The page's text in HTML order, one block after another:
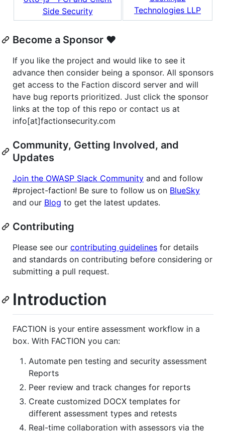
Side Security
Technologies LLP
Become a Sponsor ❤️
If you like the project and would like to see it
advance then consider being a sponsor. All sponsors
get access to the Faction discord server and will
have bug reports prioritized. Just click the sponsor
links at the top of this repo or contact us at
info[at]factionsecurity.com
Community, Getting Involved, and
Updates
Join the OWASP Slack Community and and follow
#project-faction! Be sure to follow us on BlueSky
and our Blog to get the latest updates.
Contributing
Please see our contributing guidelines for details
and standards on contributing before considering or
submitting a pull request.
Introduction
FACTION is your entire assessment workflow in a
box. With FACTION you can:
Automate pen testing and security assessment
Reports
Peer review and track changes for reports
Create customized DOCX templates for
different assessment types and retests
Real-time collaboration with assessors via the